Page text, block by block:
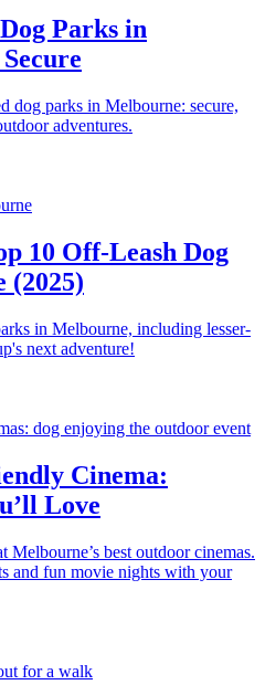
Dog Parks in
dog parks in Melbourne: secure,
adventures.
10 Off-Leash Dog
(2025)
in Melbourne, including lesser-
next adventure!
Cinema:
Love
best outdoor cinemas.
and fun movie nights with your